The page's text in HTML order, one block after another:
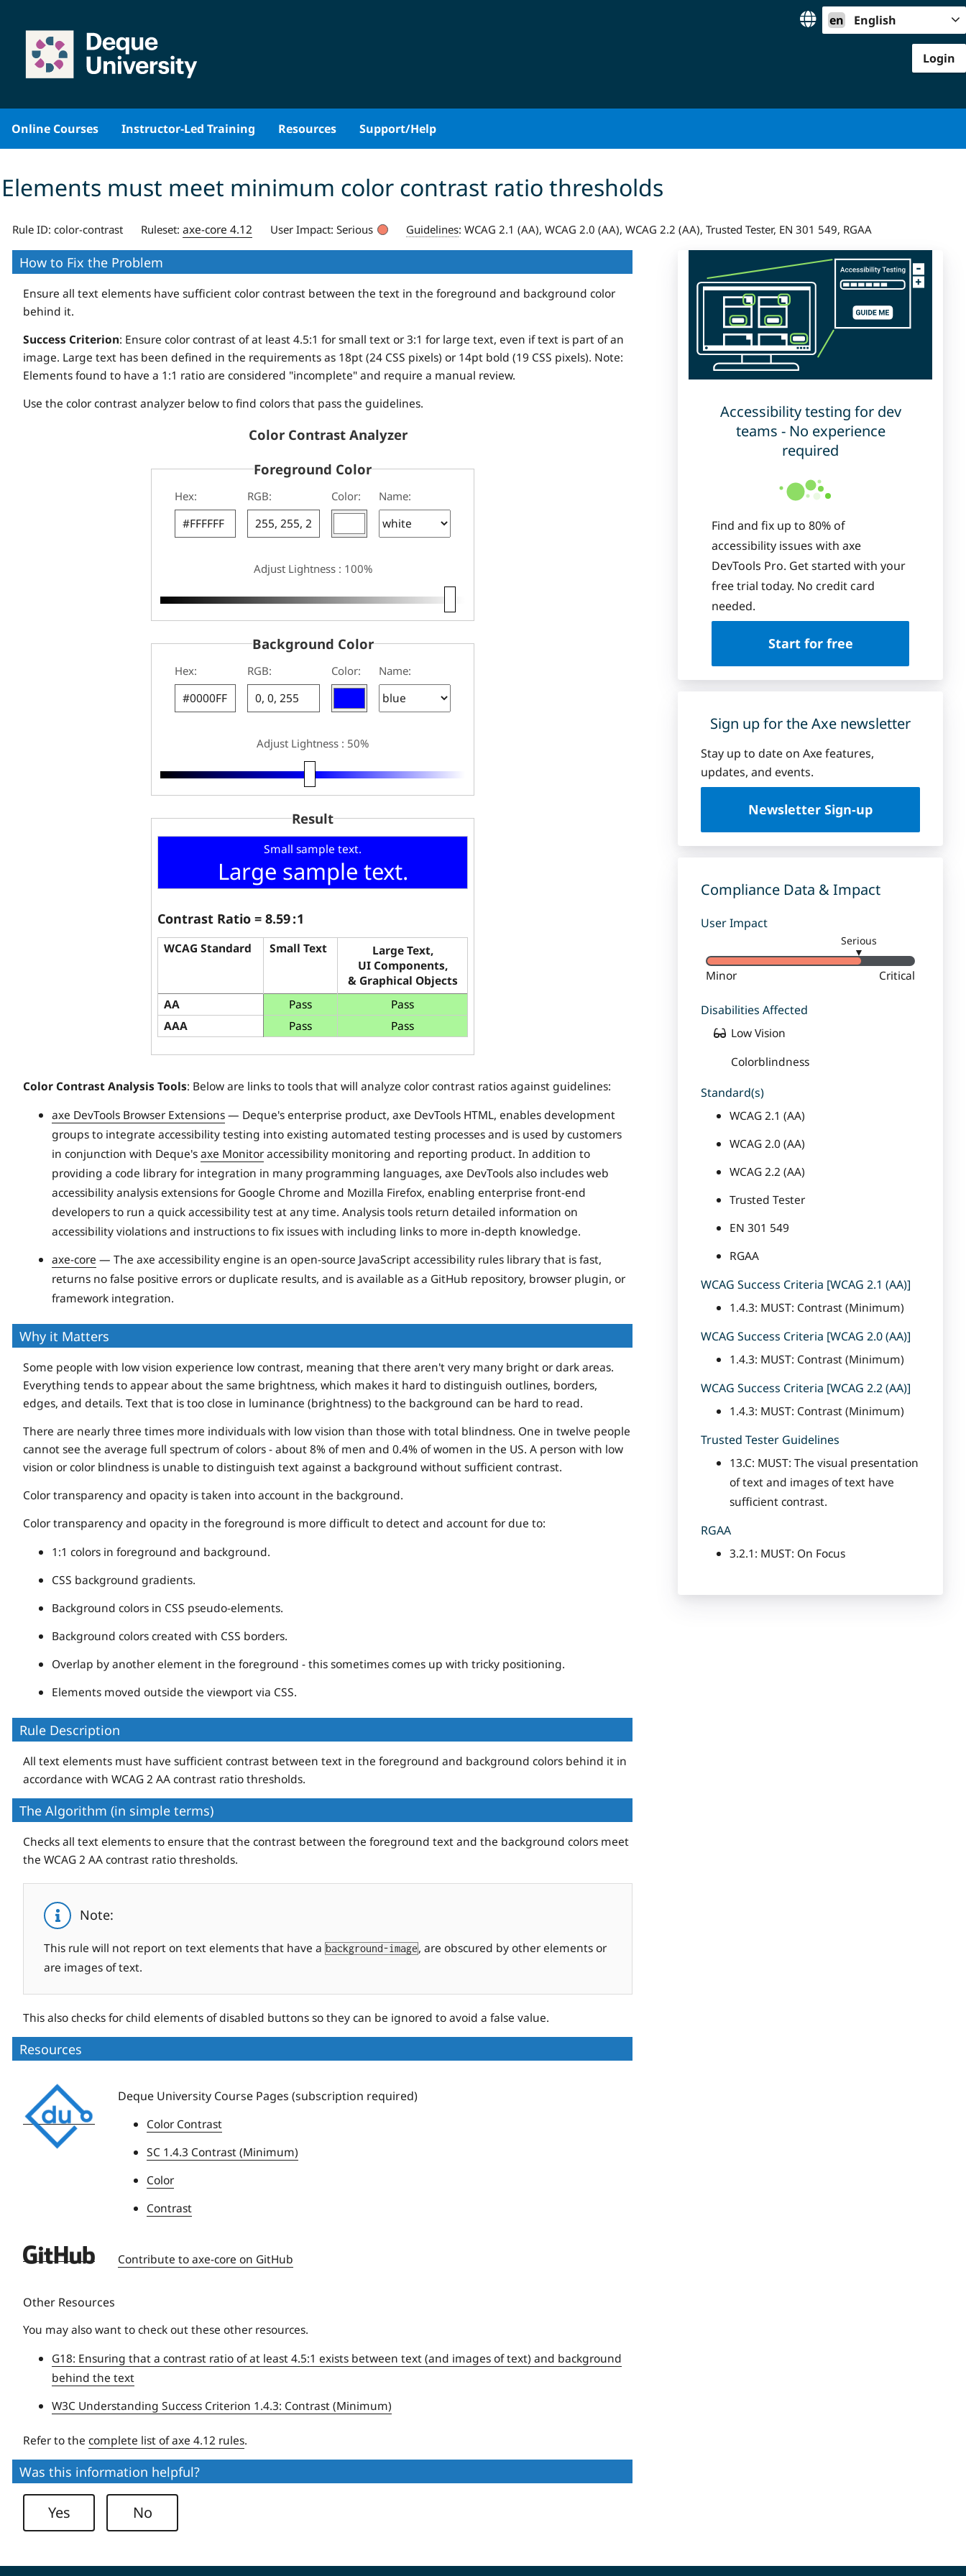
content
en English
Login
Online Courses Instructor-Led Training Resources Support/Help
Elements must meet minimum color contrast ratio thresholds
Rule ID: color-contrast Ruleset: axe-core 4.12 User Impact: Serious Guidelines: WCAG 2.1 (AA), WCAG 2.0 (AA), WCAG 2.2 (AA), Trusted Tester, EN 301 549, RGAA
Accessibility testing for dev
teams - No experience
required
Find and fix up to 80% of
accessibility issues with axe
DevTools Pro. Get started with your
free trial today. No credit card
needed.
Start for free
Sign up for the Axe newsletter
Stay up to date on Axe features,
updates, and events.
Newsletter Sign-up
Compliance Data & Impact
User Impact
Serious
▼
Minor Critical
Disabilities Affected
Low Vision
Colorblindness
Standard(s)
WCAG 2.1 (AA)
WCAG 2.0 (AA)
WCAG 2.2 (AA)
Trusted Tester
EN 301 549
RGAA
WCAG Success Criteria [WCAG 2.1 (AA)]
1.4.3: MUST: Contrast (Minimum)
WCAG Success Criteria [WCAG 2.0 (AA)]
1.4.3: MUST: Contrast (Minimum)
WCAG Success Criteria [WCAG 2.2 (AA)]
1.4.3: MUST: Contrast (Minimum)
Trusted Tester Guidelines
13.C: MUST: The visual presentation
of text and images of text have
sufficient contrast.
RGAA
3.2.1: MUST: On Focus
How to Fix the Problem
Ensure all text elements have sufficient color contrast between the text in the foreground and background color
behind it.
Success Criterion: Ensure color contrast of at least 4.5:1 for small text or 3:1 for large text, even if text is part of an
image. Large text has been defined in the requirements as 18pt (24 CSS pixels) or 14pt bold (19 CSS pixels). Note:
Elements found to have a 1:1 ratio are considered "incomplete" and require a manual review.
Use the color contrast analyzer below to find colors that pass the guidelines.
Color Contrast Analyzer
Foreground Color
Hex: RGB: Color: Name:
Adjust Lightness : 100%
Background Color
Hex: RGB: Color: Name:
Adjust Lightness : 50%
Result
Small sample text.
Large sample text.
Contrast Ratio =8.59: 1
WCAG Standard Small Text
Large Text,
UI Components,
& Graphical Objects
AA
Pass
Pass
AAA
Pass Pass
Color Contrast Analysis Tools: Below are links to tools that will analyze color contrast ratios against guidelines:
axe DevTools Browser Extensions— Deque's enterprise product, axe DevTools HTML, enables development
groups to integrate accessibility testing into existing automated testing processes and is used by customers
in conjunction with Deque'saxe Monitoraccessibility monitoring and reporting product. In addition to
providing a code library for integration in many programming languages, axe DevTools also includes web
accessibility analysis extensions for Google Chrome and Mozilla Firefox, enabling enterprise front-end
developers to run a quick accessibility test at any time. Analysis tools return detailed information on
accessibility violations and instructions to fix issues with including links to more in-depth knowledge.
axe-core — The axe accessibility engine is an open-source JavaScript accessibility rules library that is fast,
returns no false positive errors or duplicate results, and is available as a GitHub repository, browser plugin, or
framework integration.
Why it Matters
Some people with low vision experience low contrast, meaning that there aren't very many bright or dark areas.
Everything tends to appear about the same brightness, which makes it hard to distinguish outlines, borders,
edges, and details. Text that is too close in luminance (brightness) to the background can be hard to read.
There are nearly three times more individuals with low vision than those with total blindness. One in twelve people
cannot see the average full spectrum of colors - about 8% of men and 0.4% of women in the US. A person with low
vision or color blindness is unable to distinguish text against a background without sufficient contrast.
Color transparency and opacity is taken into account in the background.
Color transparency and opacity in the foreground is more difficult to detect and account for due to:
1:1 colors in foreground and background.
CSS background gradients.
Background colors in CSS pseudo-elements.
Background colors created with CSS borders.
Overlap by another element in the foreground - this sometimes comes up with tricky positioning.
Elements moved outside the viewport via CSS.
Rule Description
All text elements must have sufficient contrast between text in the foreground and background colors behind it in
accordance with WCAG 2 AA contrast ratio thresholds.
The Algorithm (in simple terms)
Checks all text elements to ensure that the contrast between the foreground text and the background colors meet
the WCAG 2 AA contrast ratio thresholds.
Note:
This rule will not report on text elements that have a background-image, are obscured by other elements or
are images of text.
This also checks for child elements of disabled buttons so they can be ignored to avoid a false value.
Resources
Deque
University
Deque University Course Pages (subscription required)
Color Contrast
SC 1.4.3 Contrast (Minimum)
Color
Contrast
Deque
Contribute to axe-core on GitHub
Other Resources
You may also want to check out these other resources.
G18: Ensuring that a contrast ratio of at least 4.5:1 exists between text (and images of text) and background
behind the text
W3C Understanding Success Criterion 1.4.3: Contrast (Minimum)
Refer to the complete list of axe 4.12 rules.
Was this information helpful?
Yes No